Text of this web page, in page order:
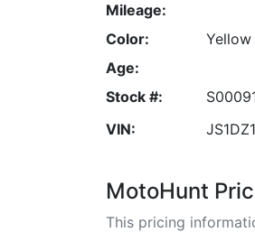
Mileage:
Color:
Yellow
Age:
Stock #:
VIN:
MotoHunt
This pricing